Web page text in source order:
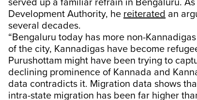
served up a familiar refrain in Bengaluru.
Development Authority, he reiterated an
several decades.
“Bengaluru today has more non-
of the city, Kannadigas have become
Purushottam might have been trying to
declining prominence of Kannada and
data contradicts it. Migration data shows
intra-state migration has been far higher